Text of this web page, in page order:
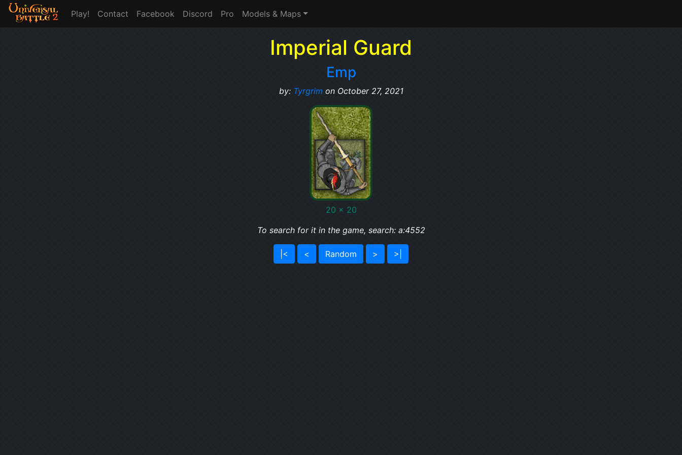
Play! Contact Facebook Discord Pro Models & Maps
Imperial Guard
Emp
by: Tyrgrim on October 27, 2021
20 x 20
To search for it in the game, search: a:4552
|< < Random > >|